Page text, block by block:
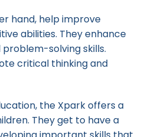
hand, help improve
abilities. They enhance
solving skills.
critical thinking and
the Xpark offers a
They get to have a